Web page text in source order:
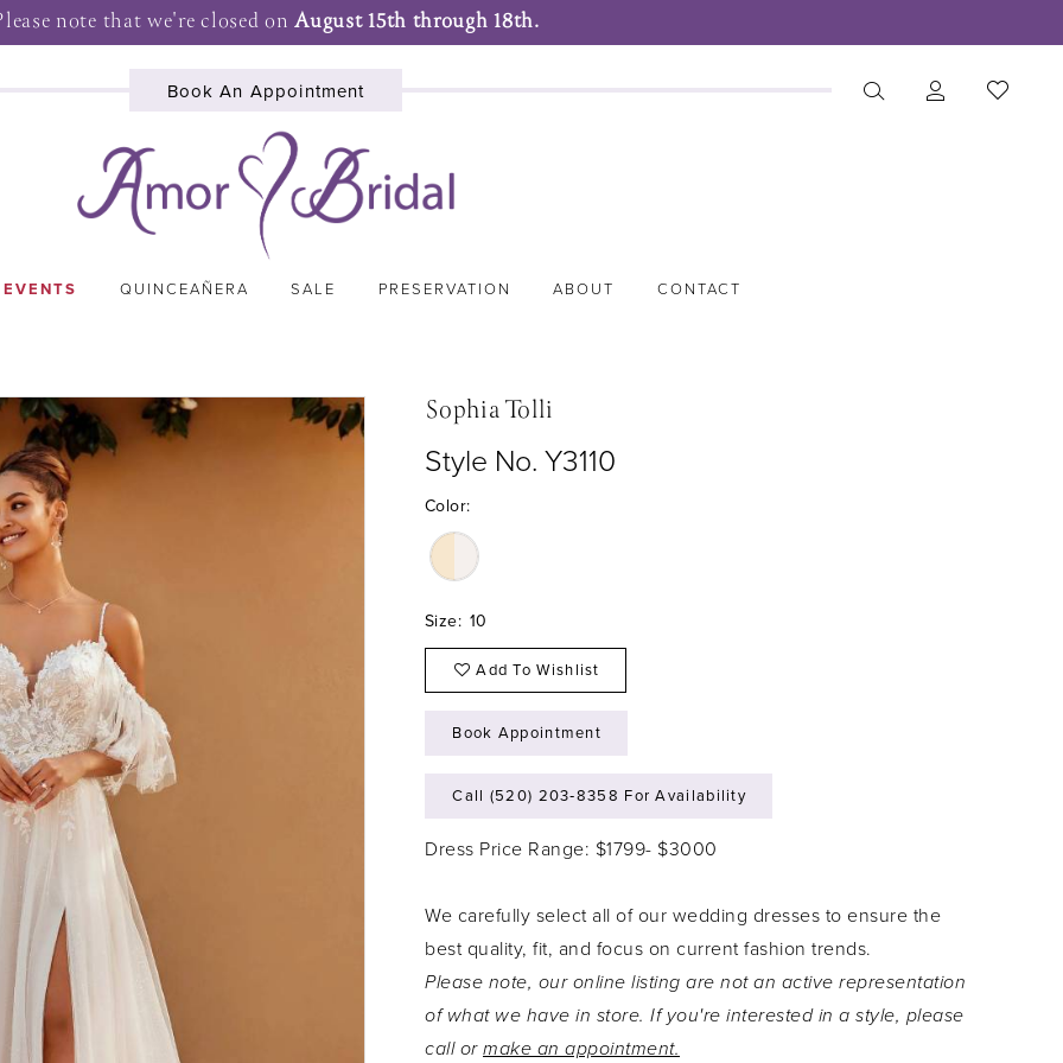
note that we're closed onAugust 15th through 18th.
Book An Appointment
QUINCEAÑERA SALE PRESERVATION ABOUT CONTACT
Sophia Tolli
Style No. Y3110
Color:
Size: 10
Add To Wishlist
Book Appointment
Call (520) 203‑8358 For Availability
Dress Price Range: $1799- $3000
We carefully select all of our wedding dresses to ensure the
best quality, fit, and focus on current fashion trends.
Please note, our online listing are not an active representation
of what we have in store. If you're interested in a style, please
call or make an appointment.